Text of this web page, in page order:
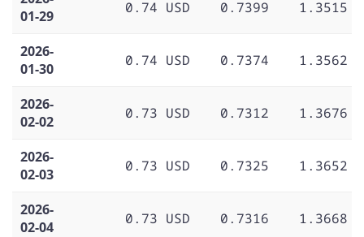
01-29
0.74 USD 0.7399 1.3515
2026-
01-30
0.74 USD 0.7374 1.3562
2026-
02-02
0.73 USD 0.7312 1.3676
2026-
02-03
0.73 USD 0.7325 1.3652
2026-
02-04
0.73 USD 0.7316 1.3668